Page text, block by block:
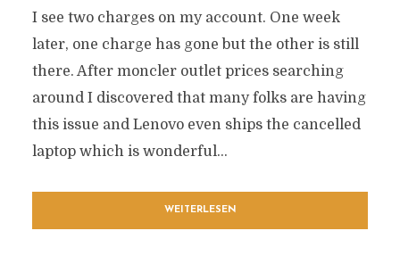
I see two charges on my account. One week
later, one charge has gone but the other is still
there. After moncler outlet prices searching
around I discovered that many folks are having
this issue and Lenovo even ships the cancelled
laptop which is wonderful...
WEITERLESEN